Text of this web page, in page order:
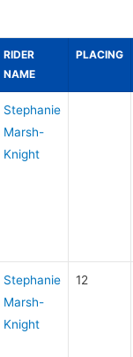
RIDER
NAME
PLACING
Stephanie
Marsh-
Knight
Stephanie
Marsh-
Knight
12